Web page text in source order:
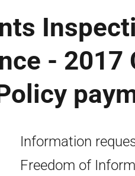
- 2017
Information
Freedom of